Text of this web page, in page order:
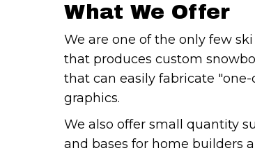
What We Offer
We are one of the only few
that produces custom
that can easily fabricate "one-
graphics.
We also offer small quantity
and bases for home builders